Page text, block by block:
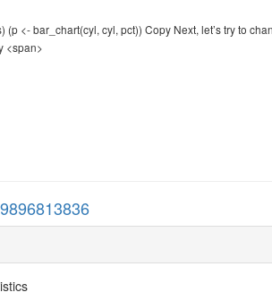
change the axis labels to include a
(p <- bar_chart(cyl, cyl, pct)) Copy Next, let’s try to
<span>